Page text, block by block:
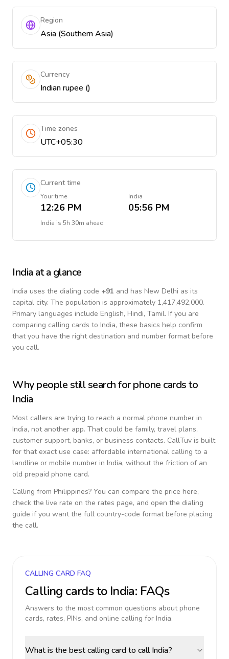
Region
Asia (Southern Asia)
Currency
Indian rupee (₹)
Time zones
UTC+05:30
Current time
Your time
12:26 PM
India
05:56 PM
India is 5h 30m ahead
India at a glance
India uses the dialing code +91 and has New Delhi as its
capital city. The population is approximately 1,417,492,000.
Primary languages include English, Hindi, Tamil. If you are
comparing calling cards to India, these basics help confirm
that you have the right destination and number format before
you call.
Why people still search for phone cards to
India
Most callers are trying to reach a normal phone number in
India, not another app. That could be family, travel plans,
customer support, banks, or business contacts. CallTuv is built
for that exact use case: affordable international calling to a
landline or mobile number in India, without the friction of an
old prepaid phone card.
Calling from Philippines? You can compare the price here,
check the live rate on the rates page, and open the dialing
guide if you want the full country-code format before placing
the call.
CALLING CARD FAQ
Calling cards to India: FAQs
Answers to the most common questions about phone
cards, rates, PINs, and online calling for India.
What is the best calling card to call India?